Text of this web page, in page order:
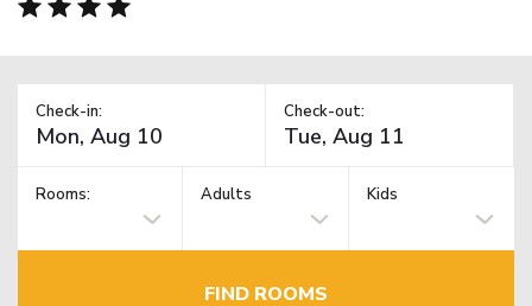
Check-in: Check-out:
Rooms: Adults Kids
FIND ROOMS